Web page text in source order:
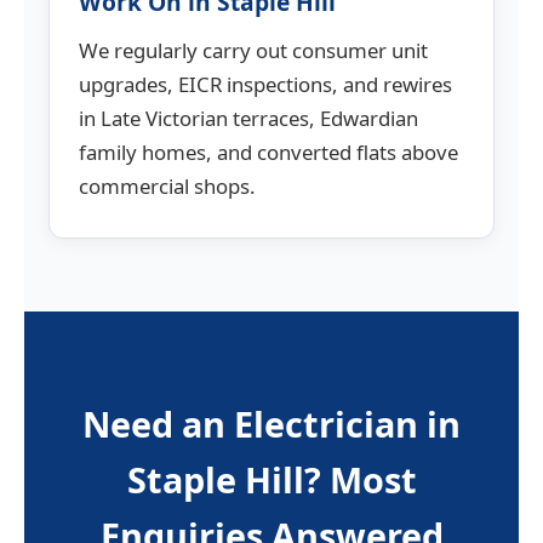
We regularly carry out consumer unit
upgrades, EICR inspections, and rewires
in Late Victorian terraces, Edwardian
family homes, and converted flats above
commercial shops.
Need an Electrician in
Staple Hill? Most